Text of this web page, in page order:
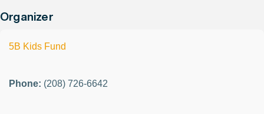
Organizer
5B Kids Fund
Phone: (208) 726-6642